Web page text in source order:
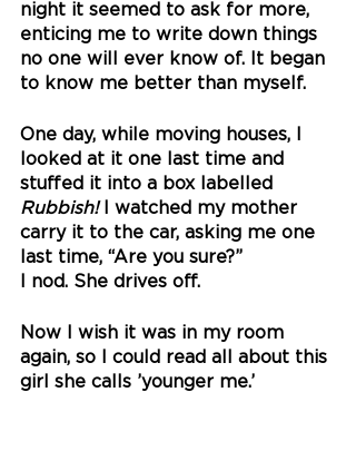
night it seemed to ask for more,
enticing me to write down things
no one will ever know of. It began
to know me better than myself.
One day, while moving houses, I
looked at it one last time and
stuffed it into a box labelled
Rubbish! I watched my mother
carry it to the car, asking me one
last time, “Are you sure?”
I nod. She drives off.
Now I wish it was in my room
again, so I could read all about this
girl she calls ’younger me.’